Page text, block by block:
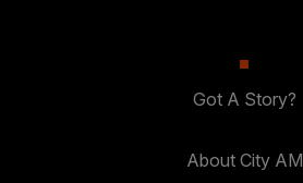
Got A Story?
About City AM